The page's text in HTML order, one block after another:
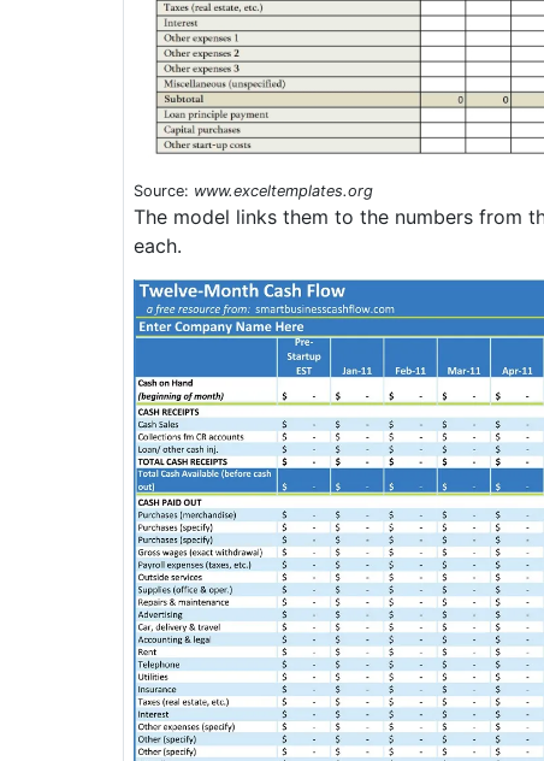
Source: www.exceltemplates.org
The model links them to the numbers from
each.